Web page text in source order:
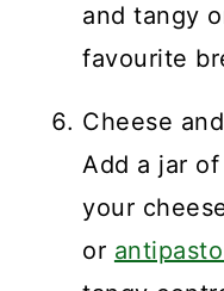
and tangy
favourite
Cheese
Add a jar
your
or